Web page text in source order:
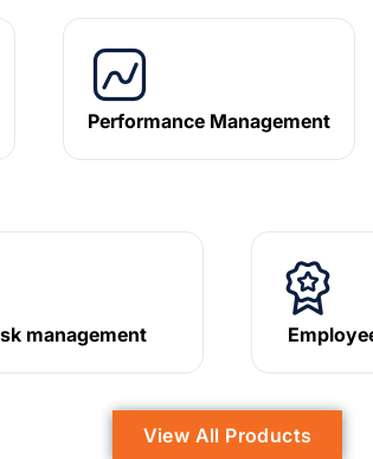
Performance Management
management
View All Products